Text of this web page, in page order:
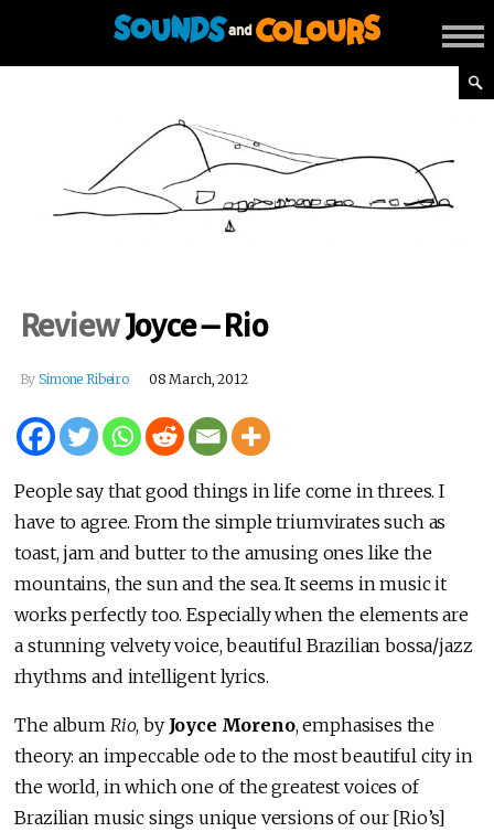
ReviewJoyce – Rio
BySimone Ribeiro 08 March, 2012
People say that good things in life come in threes. I
have to agree. From the simple triumvirates such as
toast, jam and butter to the amusing ones like the
mountains, the sun and the sea. It seems in music it
works perfectly too. Especially when the elements are
a stunning velvety voice, beautiful Brazilian bossa/jazz
rhythms and intelligent lyrics.
The album Rio, by Joyce Moreno, emphasises the
theory: an impeccable ode to the most beautiful city in
the world, in which one of the greatest voices of
Brazilian music sings unique versions of our [Rio’s]